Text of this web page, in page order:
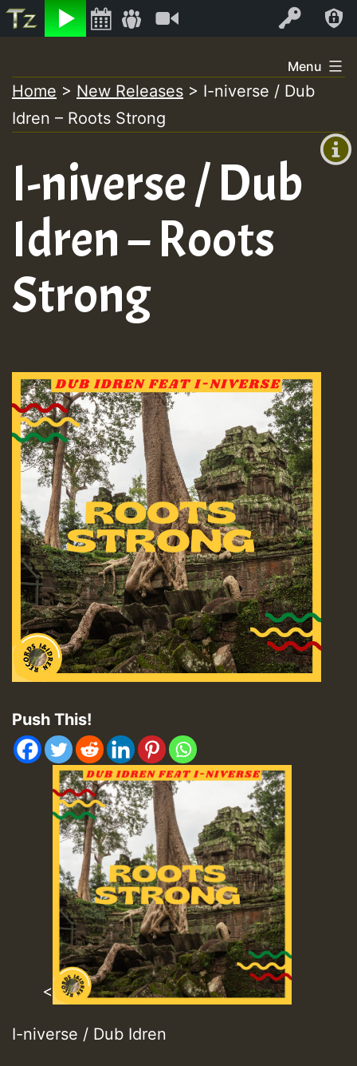
Listen Log In
+0)
to
content
Menu
Home > New Releases > I-niverse / Dub
Idren – Roots Strong
I-niverse / Dub
Idren – Roots
Strong
Push This!
<
I-niverse / Dub Idren